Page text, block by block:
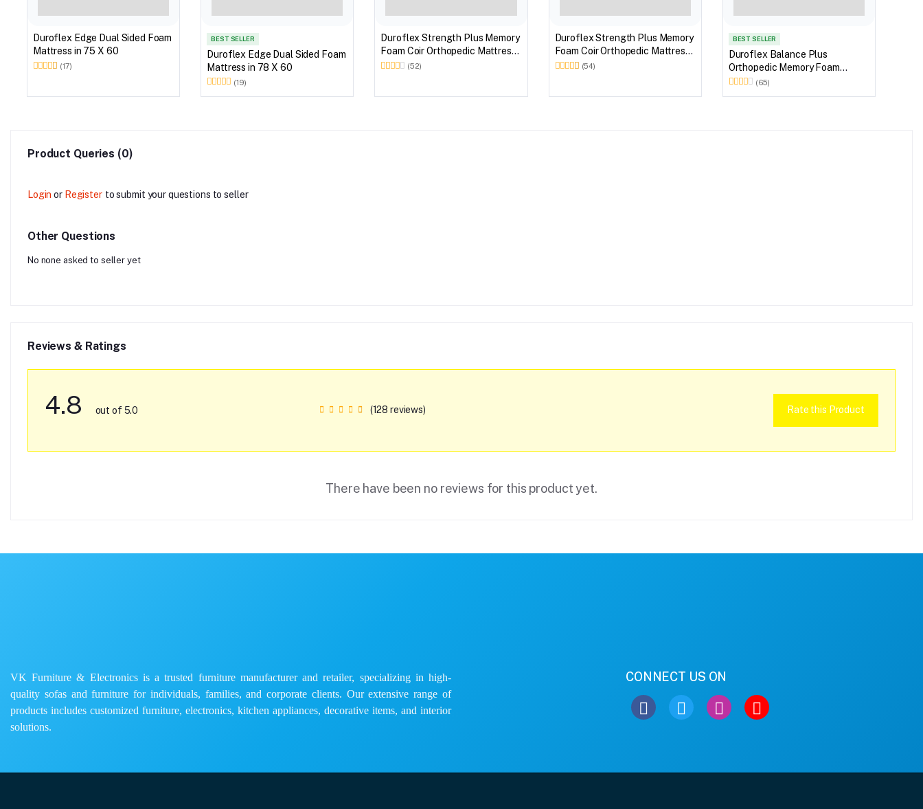
Duroflex Edge Dual Sided Foam
Mattress in 75 X 60
(17)
BEST SELLER
Duroflex Edge Dual Sided Foam
Mattress in 78 X 60
(19)
Duroflex Strength Plus Memory
Foam Coir Orthopedic Mattress
With Euro Top in 75 X 60
(52)
Duroflex Strength Plus Memory
Foam Coir Orthopedic Mattress
With Euro Top in 78 X 60
(54)
BEST SELLER
Duroflex Balance Plus
Orthopedic Memory Foam
Mattress With Euro Top 75 X 60
(65)
Product Queries (0)
Login or Register to submit your questions to seller
Other Questions
No none asked to seller yet
Reviews & Ratings
4.8 out of 5.0 (128 reviews) Rate this Product
There have been no reviews for this product yet.
VK Furniture & Electronics is a trusted furniture manufacturer and retailer, specializing in high-
quality sofas and furniture for individuals, families, and corporate clients. Our extensive range of
products includes customized furniture, electronics, kitchen appliances, decorative items, and interior
solutions.
CONNECT US ON